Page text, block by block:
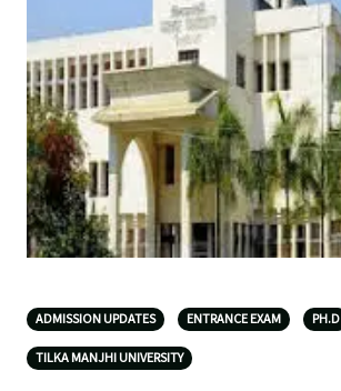
ADMISSION UPDATES ENTRANCE EXAM PH.D
TILKA MANJHI UNIVERSITY